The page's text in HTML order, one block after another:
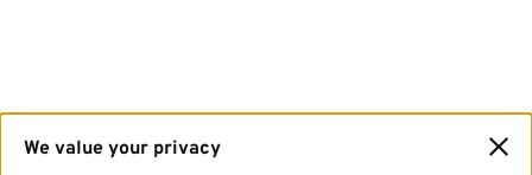
We value your privacy